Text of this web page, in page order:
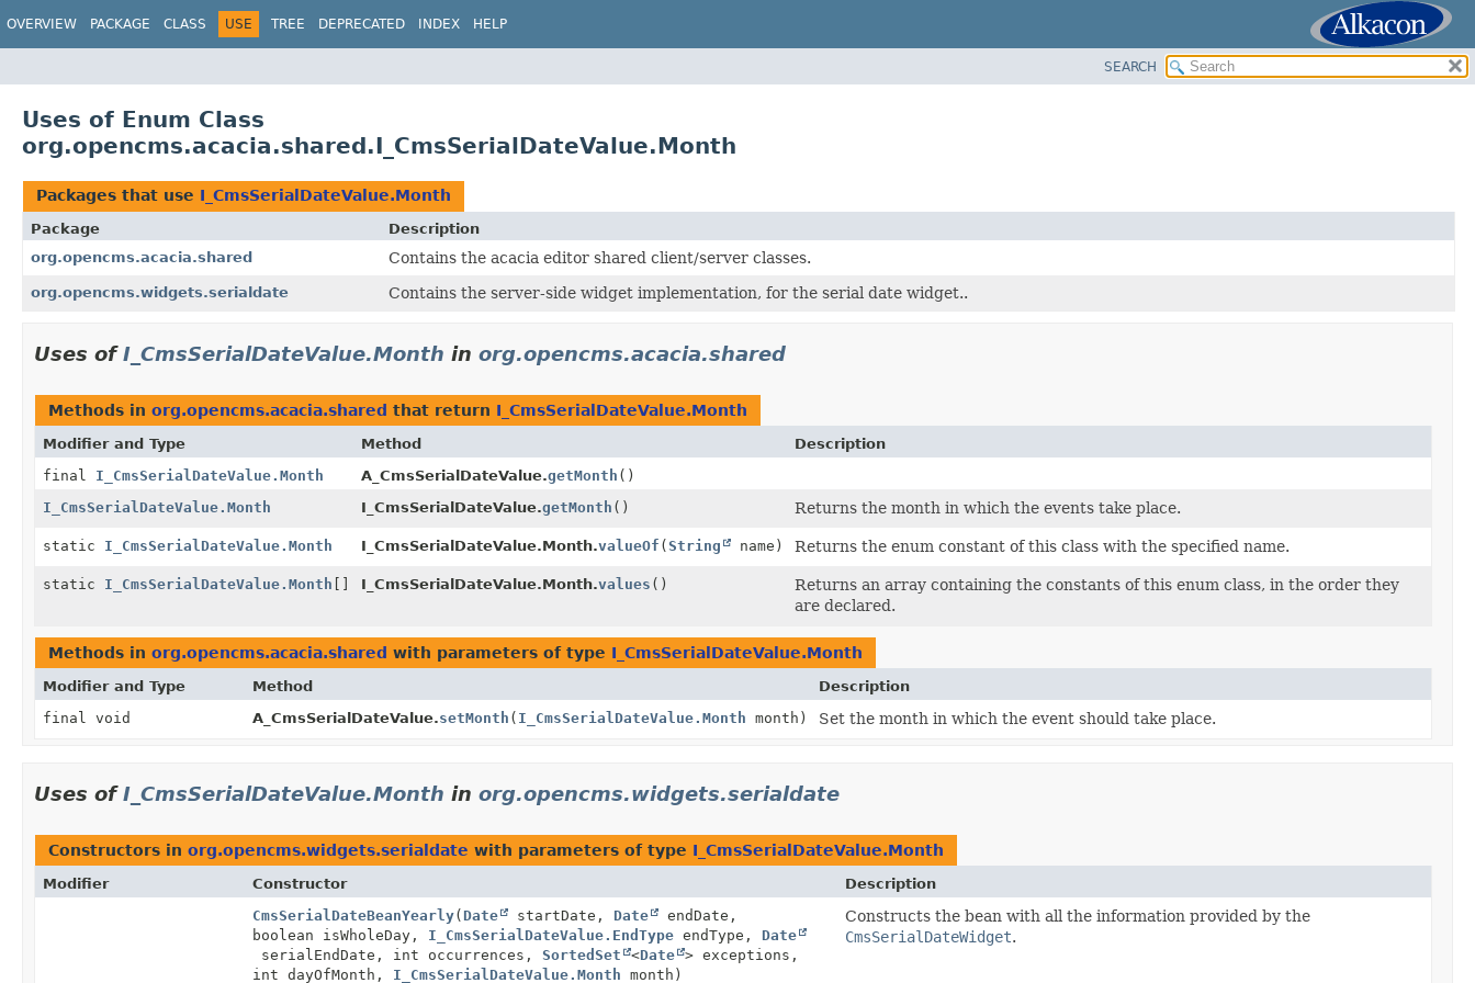
OVERVIEW PACKAGE CLASS USE TREE DEPRECATED INDEX HELP
SEARCH
Uses of Enum Class
org.opencms.acacia.shared.I_CmsSerialDateValue.Month
Packages that use I_CmsSerialDateValue.Month
Package
Description
org.opencms.acacia.shared
Contains the acacia editor shared client/server classes.
org.opencms.widgets.serialdate Contains the server-side widget implementation, for the serial date widget..
Uses ofI_CmsSerialDateValue.Month in org.opencms.acacia.shared
Methods in org.opencms.acacia.shared that return I_CmsSerialDateValue.Month
Modifier and Type Method
Description
final I_CmsSerialDateValue.Month A_CmsSerialDateValue.getMonth ()
I_CmsSerialDateValue.Month
I_CmsSerialDateValue.getMonth () Returns the month in which the events take place.
static I_CmsSerialDateValue.Month I_CmsSerialDateValue.Month.valueOf (String name) Returns the enum constant of this class with the specified name.
static I_CmsSerialDateValue.Month [] I_CmsSerialDateValue.Month.values ()
Returns an array containing the constants of this enum class, in the order they
are declared.
Methods in org.opencms.acacia.shared with parameters of type I_CmsSerialDateValue.Month
Modifier and Type Method
Description
final void
A_CmsSerialDateValue.setMonth ( I_CmsSerialDateValue.Month month) Set the month in which the event should take place.
Uses ofI_CmsSerialDateValue.Month in org.opencms.widgets.serialdate
Constructors in org.opencms.widgets.serialdate with parameters of type I_CmsSerialDateValue.Month
Modifier Constructor
Description
CmsSerialDateBeanYearly( Date startDate, Date endDate,
boolean isWholeDay, I_CmsSerialDateValue.EndTypeendType, Date
serialEndDate, int occurrences, SortedSet <Date > exceptions,
int dayOfMonth, I_CmsSerialDateValue.Month month)
Constructs the bean with all the information provided by the
CmsSerialDateWidget.